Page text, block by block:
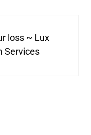
loss ~ Lux
Services